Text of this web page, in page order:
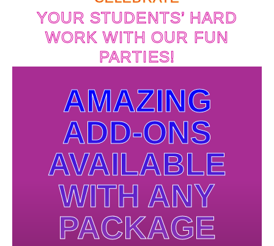
YOUR STUDENTS’ HARD
WORK WITH OUR FUN
PARTIES!
AMAZING
ADD-ONS
AVAILABLE
WITH ANY
PACKAGE